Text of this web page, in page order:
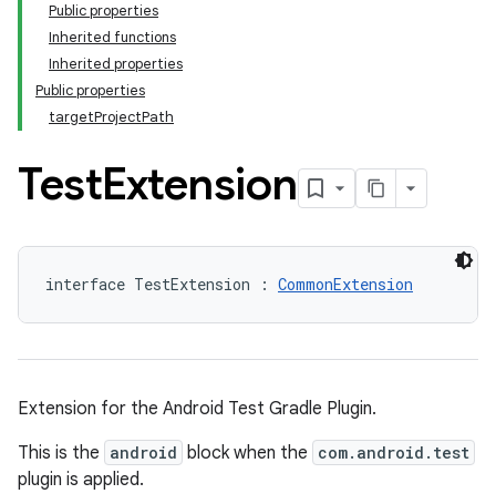
Public properties
Inherited functions
Inherited properties
Public properties
targetProjectPath
TestExtension
interface TestExtension : CommonExtension
Extension for the Android Test Gradle Plugin.
This is the android block when the com.android.test
plugin is applied.